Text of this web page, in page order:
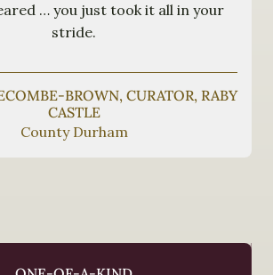
… you just took it all in your
stride.
BROWN, CURATOR, RABY
CASTLE
County Durham